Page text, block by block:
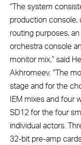
“The system
production console,
routing purposes,
orchestra console
monitor mix,” said
Akhromeev. “The
stage and for the
IEM mixes and four
SD12 for the four
individual actors.
32-bit pre-amp